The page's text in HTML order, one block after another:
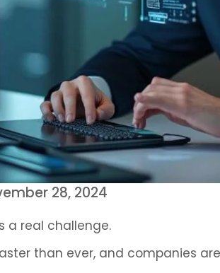
28, 2024
a real challenge.
than ever, and companies